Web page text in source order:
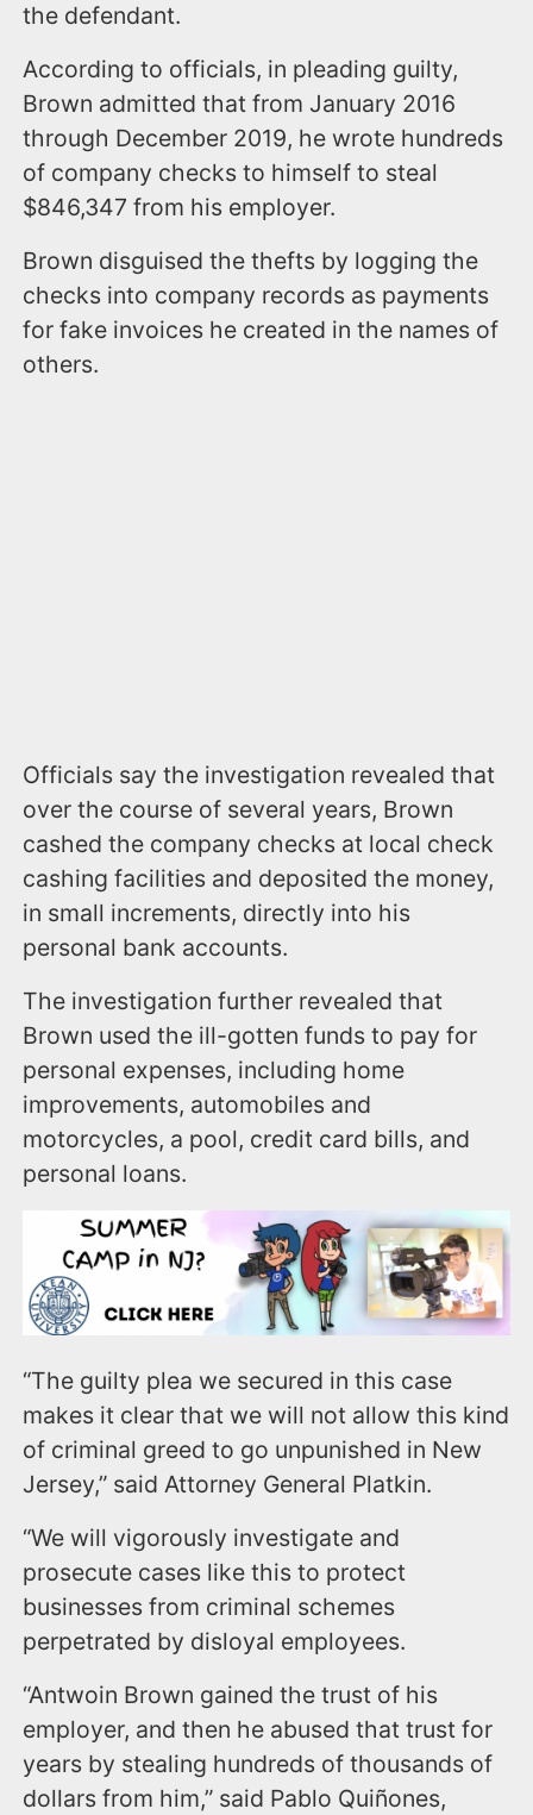
the defendant.
According to officials, in pleading guilty,
Brown admitted that from January 2016
through December 2019, he wrote hundreds
of company checks to himself to steal
$846,347 from his employer.
Brown disguised the thefts by logging the
checks into company records as payments
for fake invoices he created in the names of
others.
Officials say the investigation revealed that
over the course of several years, Brown
cashed the company checks at local check
cashing facilities and deposited the money,
in small increments, directly into his
personal bank accounts.
The investigation further revealed that
Brown used the ill-gotten funds to pay for
personal expenses, including home
improvements, automobiles and
motorcycles, a pool, credit card bills, and
personal loans.
“The guilty plea we secured in this case
makes it clear that we will not allow this kind
of criminal greed to go unpunished in New
Jersey,” said Attorney General Platkin.
“We will vigorously investigate and
prosecute cases like this to protect
businesses from criminal schemes
perpetrated by disloyal employees.
“Antwoin Brown gained the trust of his
employer, and then he abused that trust for
years by stealing hundreds of thousands of
dollars from him,” said Pablo Quiñones,